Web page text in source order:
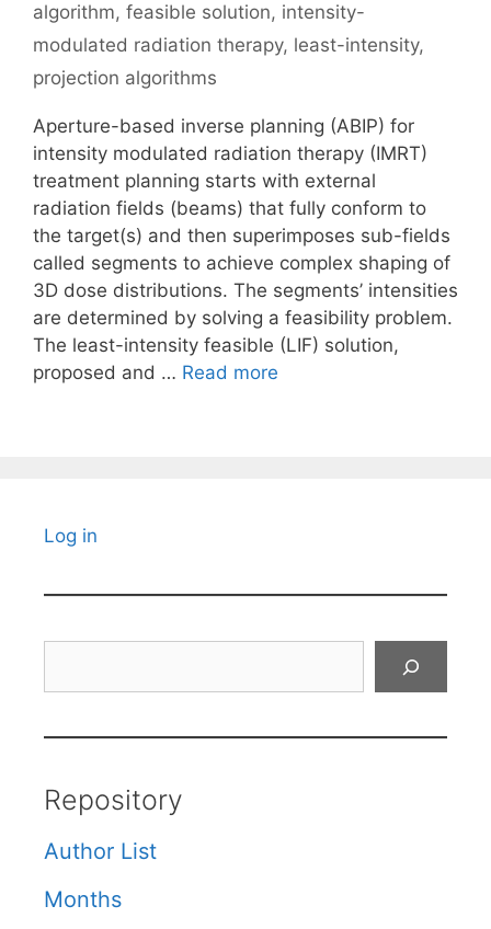
algorithm, feasible solution, intensity-
modulated radiation therapy, least-intensity,
projection algorithms
Aperture-based inverse planning (ABIP) for
intensity modulated radiation therapy (IMRT)
treatment planning starts with external
radiation fields (beams) that fully conform to
the target(s) and then superimposes sub-fields
called segments to achieve complex shaping of
3D dose distributions. The segments’ intensities
are determined by solving a feasibility problem.
The least-intensity feasible (LIF) solution,
proposed and … Read more
Log in
Repository
Author List
Months